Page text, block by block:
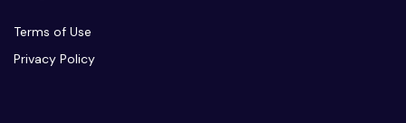
Terms of Use
Privacy Policy